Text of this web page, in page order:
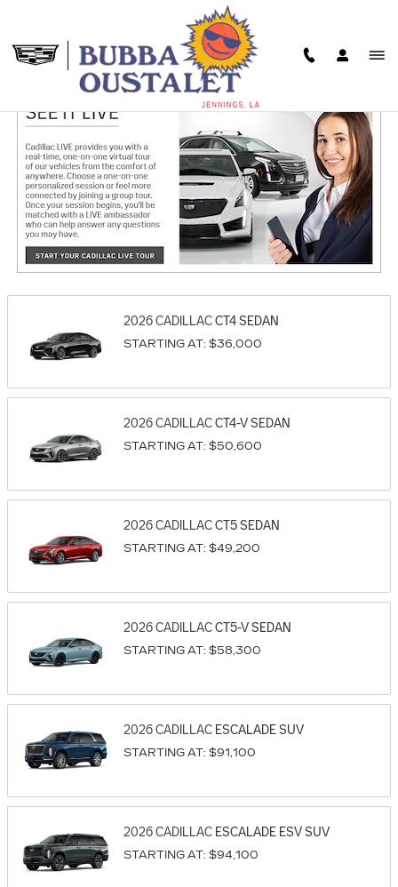
SHOWROOM
2026CADILLACCT4SEDAN
STARTING AT: $36,000
2026CADILLACCT4-VSEDAN
STARTING AT: $50,600
2026CADILLACCT5SEDAN
STARTING AT: $49,200
2026CADILLACCT5-VSEDAN
STARTING AT: $58,300
2026CADILLAC ESCALADESUV
STARTING AT: $91,100
2026CADILLAC ESCALADE ESVSUV
STARTING AT: $94,100